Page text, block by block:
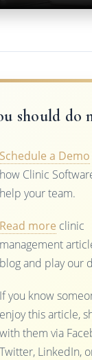
should do
Schedule a Demo
how Clinic
help your team.
Read more clinic
management
blog and play our
If you know
enjoy this article,
with them via
Twitter, LinkedIn,